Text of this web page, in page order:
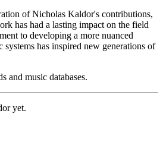
of Nicholas Kaldor's contributions,
has had a lasting impact on the field
to developing a more nuanced
systems has inspired new generations of
and music databases.
yet.